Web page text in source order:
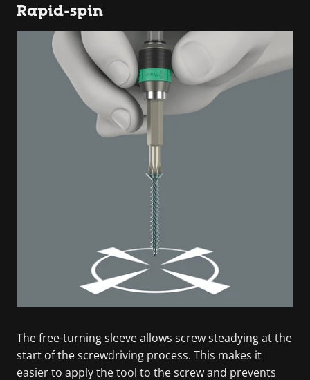
Rapid-spin
The free-turning sleeve allows screw steadying at the
start of the screwdriving process. This makes it
easier to apply the tool to the screw and prevents